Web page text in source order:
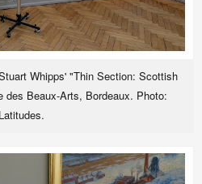
Whipps' "Thin Section: Scottish
des Beaux-Arts, Bordeaux. Photo:
Latitudes.